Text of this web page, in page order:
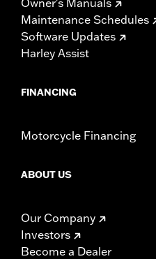
Maintenance Schedules
Software Updates
Harley Assist
FINANCING
Motorcycle Financing
ABOUT US
Our Company
Investors
Become a Dealer